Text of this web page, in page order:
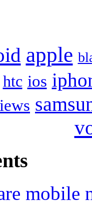
apple
htc ios
mobile